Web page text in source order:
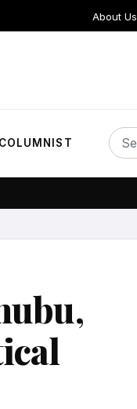
About Us
COLUMNIST